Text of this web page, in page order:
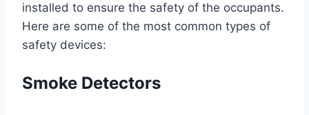
installed to ensure the safety of the occupants.
Here are some of the most common types of
safety devices:
Smoke Detectors